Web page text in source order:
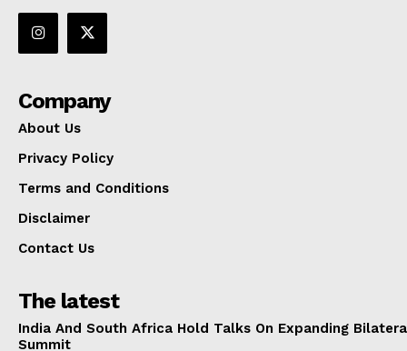
Company
About Us
Privacy Policy
Terms and Conditions
Disclaimer
Contact Us
The latest
India And South Africa Hold Talks On Expanding
Summit